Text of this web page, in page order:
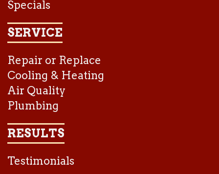
Specials
SERVICE
Repair or Replace
Cooling & Heating
Air Quality
Plumbing
RESULTS
Testimonials